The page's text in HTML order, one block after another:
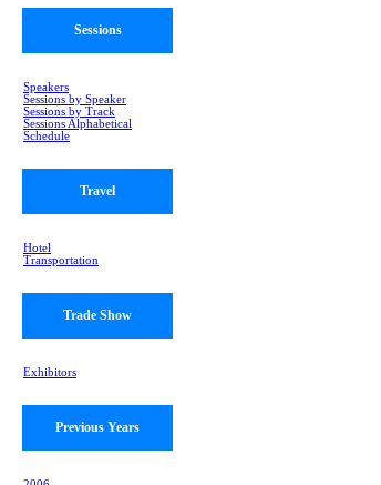
Sessions
Speakers
Sessions by Speaker
Sessions by Track
Sessions Alphabetical
Schedule
Travel
Hotel
Transportation
Trade Show
Exhibitors
Previous Years